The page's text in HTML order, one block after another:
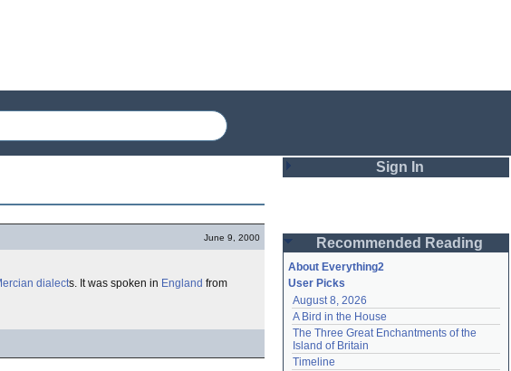
June 9, 2000
dialects. It was spoken in England from
Sign In
Password
Remember me
Login
Recommended Reading
About Everything2
User Picks
August 8, 2026
A Bird in the House
The Three Great Enchantments of the
Island of Britain
Timeline